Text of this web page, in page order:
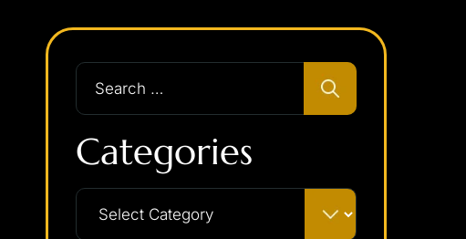
Categories